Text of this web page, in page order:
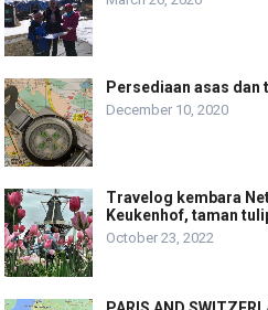
Persediaan asas dan
December 10, 2020
Travelog kembara
Keukenhof, taman
October 23, 2022